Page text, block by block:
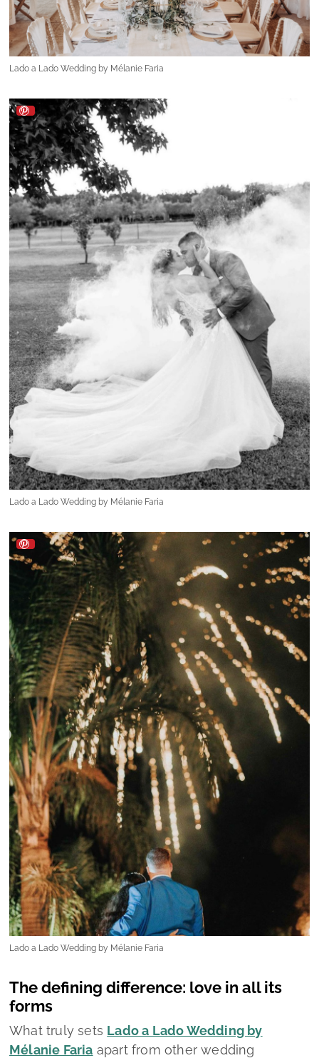
Lado a Lado Wedding by Mélanie Faria
Lado a Lado Wedding by Mélanie Faria
The defining difference: love in all its
forms
What truly sets Lado a Lado Wedding by
Mélanie Fariaapart from other wedding
planners? The answer is beautifully simple:
love.
“Love in all its forms… love for the couple, for
their story, for their guests, for their countries,
happiness is essential to the success of any
wedding,”
the wedding planner shares with
With both Portuguese and French influences,